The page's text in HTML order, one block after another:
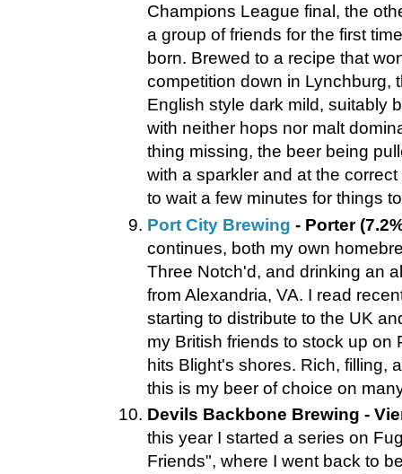
Champions League final, the
a group of friends for the first
born. Brewed to a recipe that
competition down in Lynchburg,
English style dark mild, suitably
with neither hops nor malt
thing missing, the beer being
with a sparkler and at the
to wait a few minutes for things
Port City Brewing - Porter
continues, both my own
Three Notch'd, and drinking an
from Alexandria, VA. I read
starting to distribute to the UK
my British friends to stock up on
hits Blight's shores. Rich, filling,
this is my beer of choice on
Devils Backbone Brewing -
this year I started a series on
Friends", where I went back to